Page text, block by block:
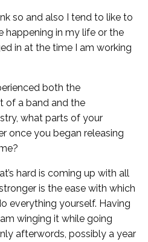
so and also I tend to like to
happening in my life or the
in at the time I am working
both the
of a band and the
what parts of your
once you began releasing
hard is coming up with all
is the ease with which
everything yourself. Having
winging it while going
afterwords, possibly a year